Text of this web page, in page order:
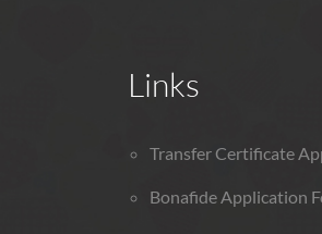
Links
Transfer Certificate
Bonafide Application